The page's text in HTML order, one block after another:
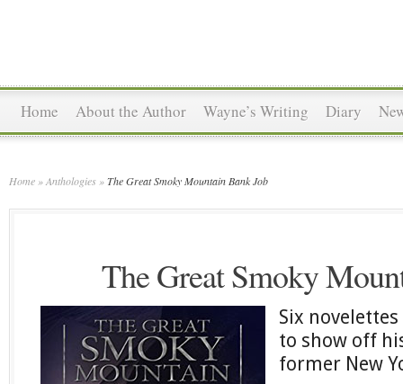
Home About the Author Wayne’s Writing Diary
Home »Anthologies »The Great Smoky Mountain Bank Job
The Great Smoky
Six
to show off
former New